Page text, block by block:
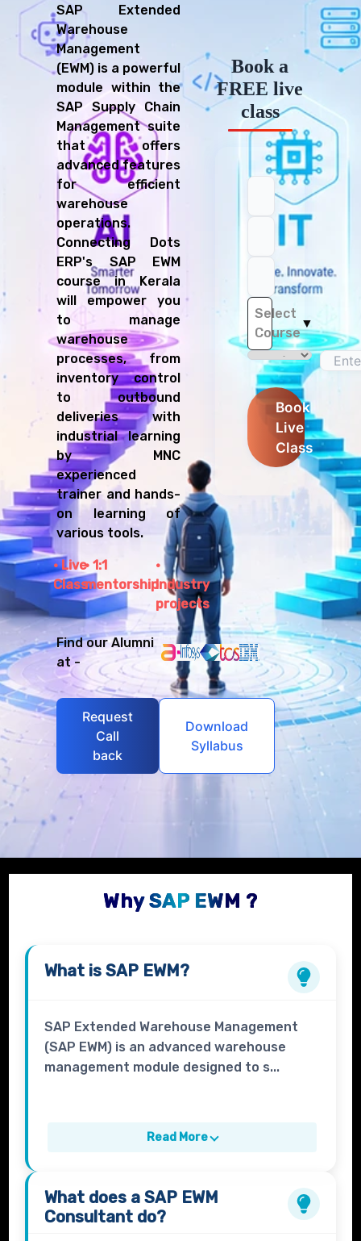
SAP Extended
Warehouse
Management
(EWM) is a powerful
module within the
SAP Supply Chain
Management suite
that offers
advanced features
for efficient
warehouse
operations.
Connecting Dots
ERP's SAP EWM
course in Kerala
will empower you
to manage
warehouse
processes, from
inventory control
to outbound
deliveries with
industrial learning
by MNC
experienced
trainer and hands-
on learning of
various tools.
Live
Class
1:1
mentorshipIndustry
projects
Find our Alumni
at -
Request
Call
back
Download
Syllabus
Book a
FREE live
class
Select
Course
▼
Book
Live
Class
Why SAP EWM ?
What isSAP EWM?
SAP Extended Warehouse Management
(SAP EWM) is an advanced warehouse
management module designed to s...
Read More
What does aSAP EWM
Consultant do?